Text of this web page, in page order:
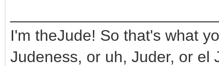
I'm theJude! So that's what
Judeness, or uh, Juder, or el